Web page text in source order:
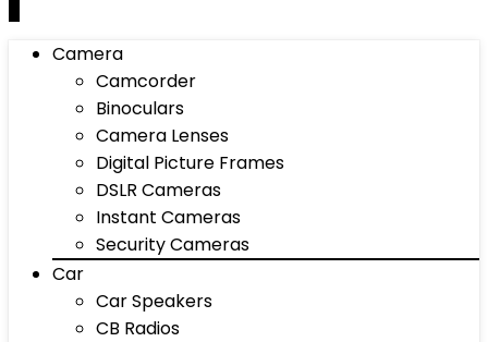
Camera
Camcorder
Binoculars
Camera Lenses
Digital Picture Frames
DSLR Cameras
Instant Cameras
Security Cameras
Car
Car Speakers
CB Radios